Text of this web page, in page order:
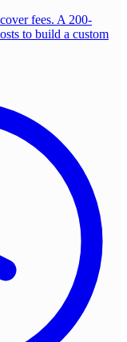
fees. A 200-
to build a custom